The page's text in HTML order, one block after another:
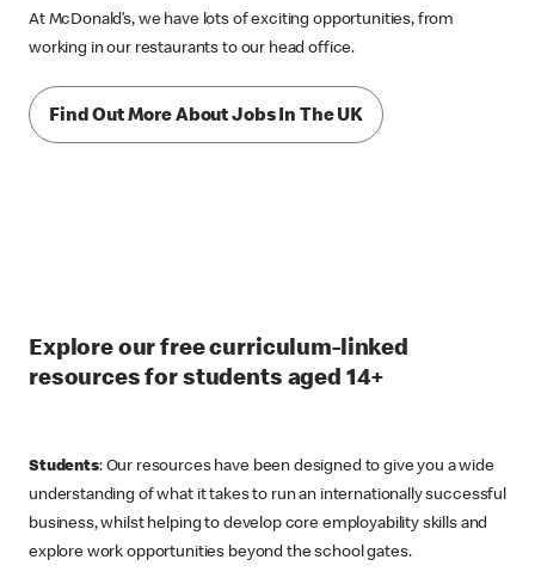
At McDonald’s, we have lots of exciting opportunities, from
working in our restaurants to our head office.
Find Out More About Jobs In The UK
Explore our free curriculum-linked
resources for students aged 14+
Students: Our resources have been designed to give you a wide
understanding of what it takes to run an internationally successful
business, whilst helping to develop core employability skills and
explore work opportunities beyond the school gates.